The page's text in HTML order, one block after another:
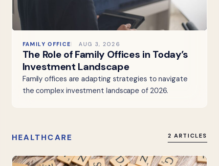
FAMILY OFFICE AUG 3, 2026
The Role of Family Offices in Today’s
Investment Landscape
Family offices are adapting strategies to navigate
the complex investment landscape of 2026.
HEALTHCARE 2 ARTICLES